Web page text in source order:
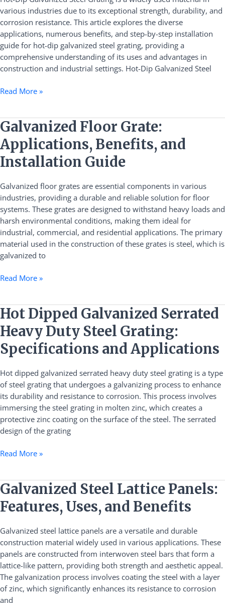
various industries due to its exceptional strength, durability, and
corrosion resistance. This article explores the diverse
applications, numerous benefits, and step-by-step installation
guide for hot-dip galvanized steel grating, providing a
comprehensive understanding of its uses and advantages in
construction and industrial settings. Hot-Dip Galvanized Steel
Benefits,
Installation
Guide
Read More »
Galvanized Floor Grate:
Applications, Benefits, and
Installation Guide
Galvanized floor grates are essential components in various
industries, providing a durable and reliable solution for floor
systems. These grates are designed to withstand heavy loads and
harsh environmental conditions, making them ideal for
industrial, commercial, and residential applications. The primary
material used in the construction of these grates is steel, which is
galvanized to
Galvanized
Floor
Grate:
Applications,
Benefits,
and
Installation
Read More »
Hot Dipped Galvanized Serrated
Heavy Duty Steel Grating:
Specifications and Applications
Hot dipped galvanized serrated heavy duty steel grating is a type
of steel grating that undergoes a galvanizing process to enhance
its durability and resistance to corrosion. This process involves
immersing the steel grating in molten zinc, which creates a
protective zinc coating on the surface of the steel. The serrated
design of the grating
Hot
Dipped
Galvanized
Serrated
Heavy
Steel
Grating:
Specifications
and
Applications
Read More »
Galvanized Steel Lattice Panels:
Features, Uses, and Benefits
Galvanized steel lattice panels are a versatile and durable
construction material widely used in various applications. These
panels are constructed from interwoven steel bars that form a
lattice-like pattern, providing both strength and aesthetic appeal.
The galvanization process involves coating the steel with a layer
of zinc, which significantly enhances its resistance to corrosion
and
Galvanized
Steel
Lattice
Features,
Uses,
and
Benefits